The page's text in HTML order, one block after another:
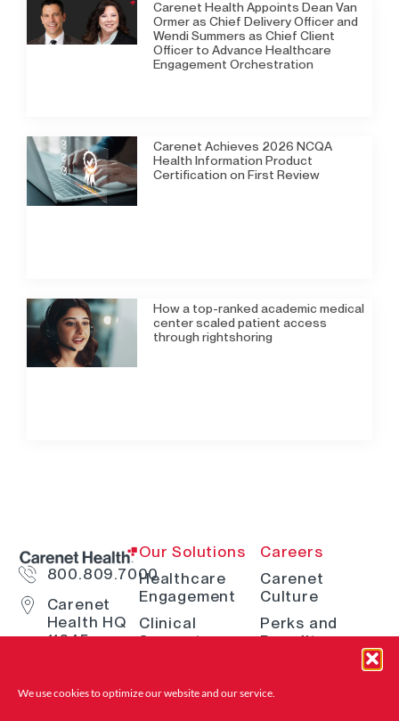
We use cookies to optimize our website and our service.
Carenet Health Appoints Dean Van
Ormer as Chief Delivery Officer and
Wendi Summers as Chief Client
Officer to Advance Healthcare
Engagement Orchestration
Carenet Achieves 2026 NCQA
Health Information Product
Certification on First Review
How a top-ranked academic medical
center scaled patient access
through rightshoring
800.809.7000
Carenet
Health HQ
11845
Antonio, TX
Our Solutions
Healthcare
Engagement
Clinical
Support
Digital
Careers
Carenet
Culture
Perks and
Benefits
Open Positions